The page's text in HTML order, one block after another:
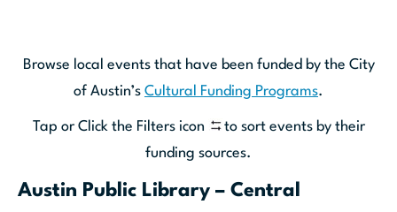
Browse local events that have been funded by the City
of Austin’s Cultural Funding Programs.
Tap or Click the Filters icon
to sort events by their
funding sources.
Austin Public Library – Central